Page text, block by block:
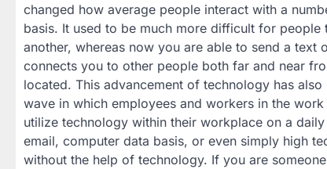
changed how average people interact with a
basis. It used to be much more difficult for people
another, whereas now you are able to send a text
connects you to other people both far and near
located. This advancement of technology has
wave in which employees and workers in the
utilize technology within their workplace on a
email, computer data basis, or even simply high
without the help of technology. If you are